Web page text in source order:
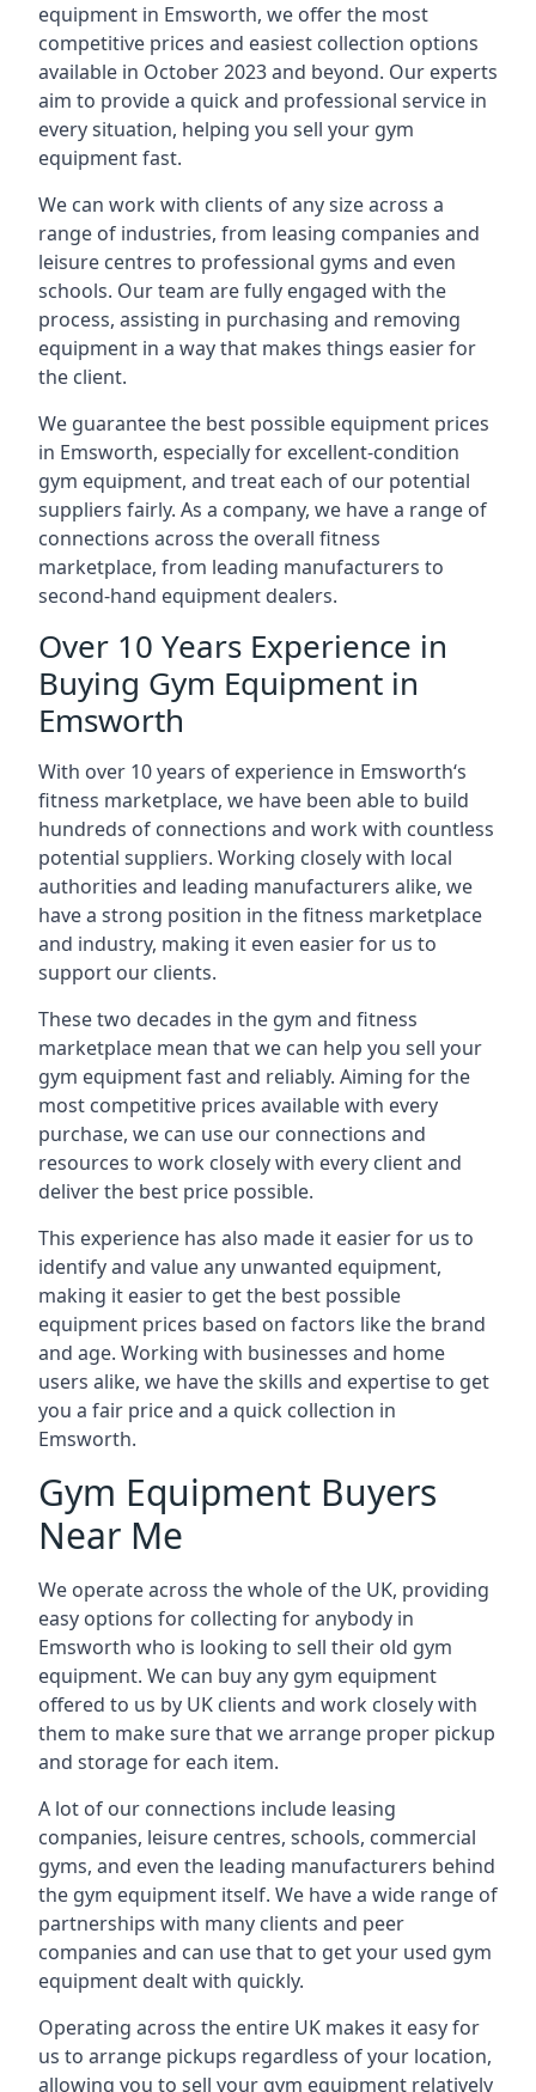
equipment in Emsworth, we offer the most
competitive prices and easiest collection options
available in October 2023 and beyond. Our experts
aim to provide a quick and professional service in
every situation, helping you sell your gym
equipment fast.
We can work with clients of any size across a
range of industries, from leasing companies and
leisure centres to professional gyms and even
schools. Our team are fully engaged with the
process, assisting in purchasing and removing
equipment in a way that makes things easier for
the client.
We guarantee the best possible equipment prices
in Emsworth, especially for excellent-condition
gym equipment, and treat each of our potential
suppliers fairly. As a company, we have a range of
connections across the overall fitness
marketplace, from leading manufacturers to
second-hand equipment dealers.
Over 10 Years Experience in
Buying Gym Equipment in
Emsworth
With over 10 years of experience in Emsworth‘s
fitness marketplace, we have been able to build
hundreds of connections and work with countless
potential suppliers. Working closely with local
authorities and leading manufacturers alike, we
have a strong position in the fitness marketplace
and industry, making it even easier for us to
support our clients.
These two decades in the gym and fitness
marketplace mean that we can help you sell your
gym equipment fast and reliably. Aiming for the
most competitive prices available with every
purchase, we can use our connections and
resources to work closely with every client and
deliver the best price possible.
This experience has also made it easier for us to
identify and value any unwanted equipment,
making it easier to get the best possible
equipment prices based on factors like the brand
and age. Working with businesses and home
users alike, we have the skills and expertise to get
you a fair price and a quick collection in
Emsworth.
Gym Equipment Buyers
Near Me
We operate across the whole of the UK, providing
easy options for collecting for anybody in
Emsworth who is looking to sell their old gym
equipment. We can buy any gym equipment
offered to us by UK clients and work closely with
them to make sure that we arrange proper pickup
and storage for each item.
A lot of our connections include leasing
companies, leisure centres, schools, commercial
gyms, and even the leading manufacturers behind
the gym equipment itself. We have a wide range of
partnerships with many clients and peer
companies and can use that to get your used gym
equipment dealt with quickly.
Operating across the entire UK makes it easy for
us to arrange pickups regardless of your location,
allowing you to sell your gym equipment relatively